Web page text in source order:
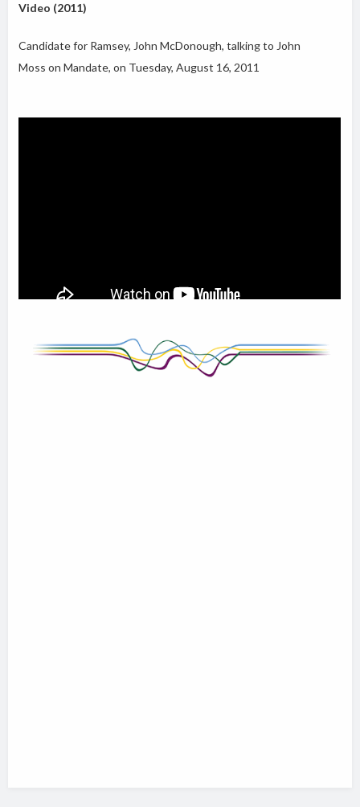
Video (2011)
Candidate for Ramsey, John McDonough, talking to John
Moss on Mandate, on Tuesday, August 16, 2011